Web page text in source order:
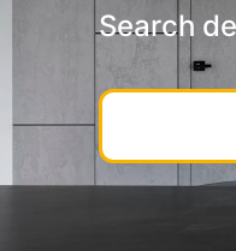
Search